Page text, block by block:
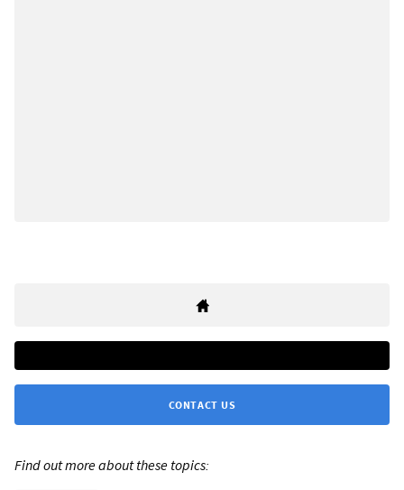
CONTACT US
Find out more about these topics: